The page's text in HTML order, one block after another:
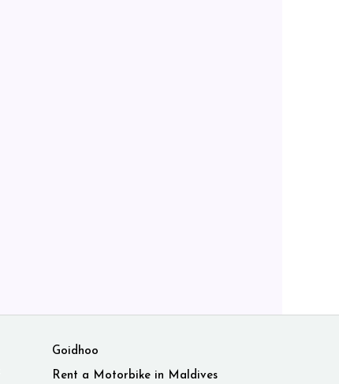
Goidhoo
Rent a Motorbike in Maldives